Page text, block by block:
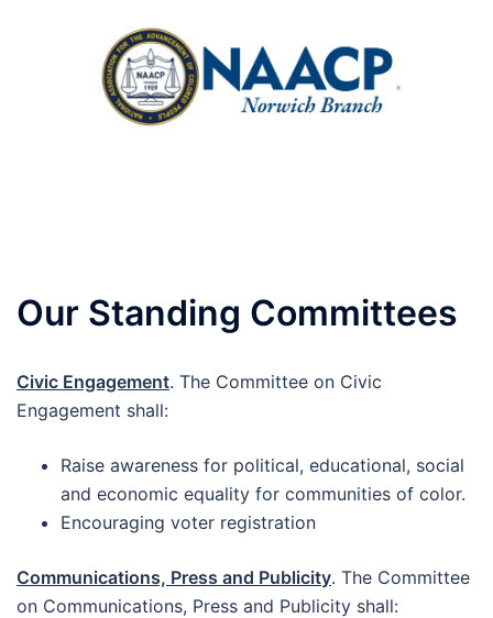
Our Standing Committees
Civic Engagement. The Committee on Civic
Engagement shall:
Raise awareness for political, educational, social
and economic equality for communities of color.
Encouraging voter registration
Communications, Press and Publicity. The Committee
on Communications, Press and Publicity shall: